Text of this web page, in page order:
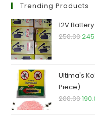
Trending Products
12V
250.00
Ultima's
Piece)
200.00